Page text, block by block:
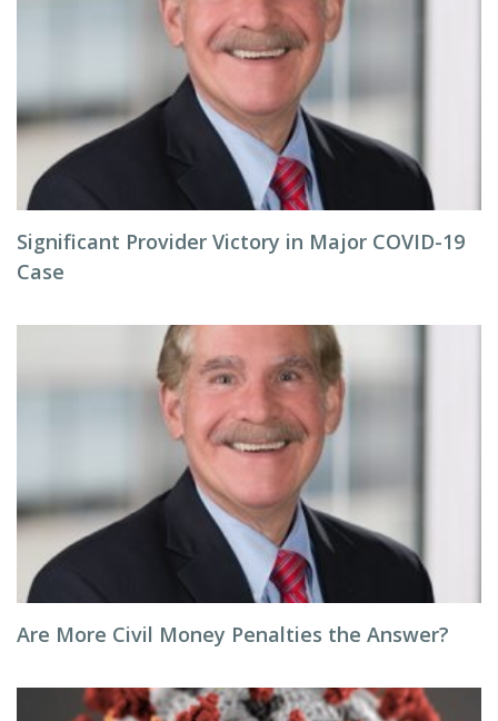
Significant Provider Victory in Major COVID-19
Case
Are More Civil Money Penalties the Answer?